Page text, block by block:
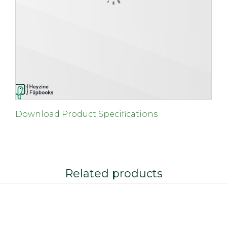
Download Product Specifications
Related products